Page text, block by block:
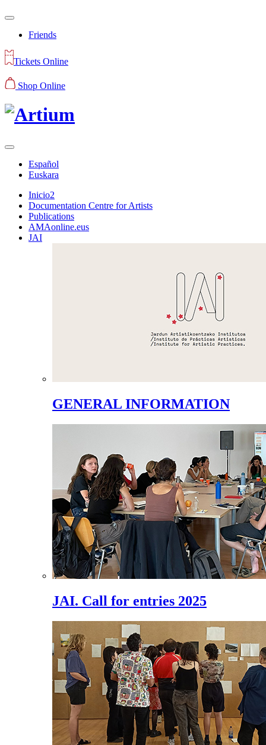
Friends
Tickets Online
Shop Online
Español
Euskara
Inicio2
Documentation Centre for Artists
Publications
AMAonline.eus
JAI
GENERAL INFORMATION
JAI. Call for entries 2025